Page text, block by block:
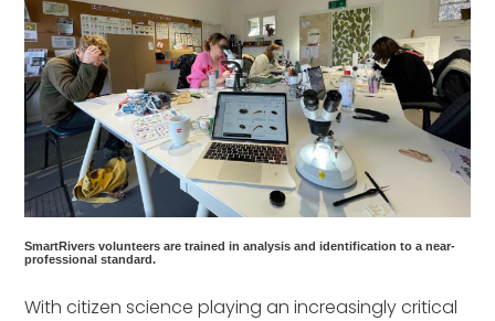
SmartRivers volunteers are trained in analysis and identification to a near-
professional standard.
With citizen science playing an increasingly critical